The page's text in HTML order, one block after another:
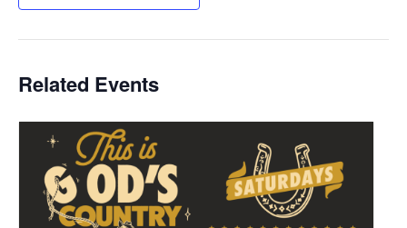
Related Events